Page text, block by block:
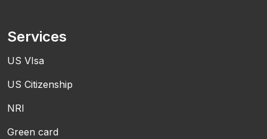
Services
US VIsa
US Citizenship
NRI
Green card